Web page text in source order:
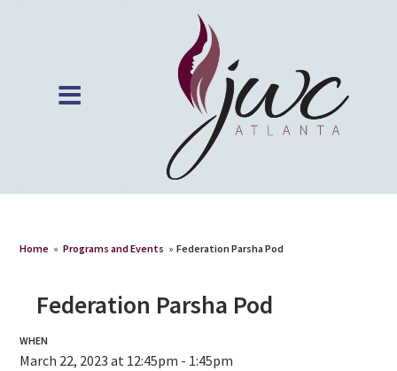
Home » Programs and Events » Federation Parsha Pod
Federation Parsha Pod
WHEN
March 22, 2023 at 12:45pm - 1:45pm